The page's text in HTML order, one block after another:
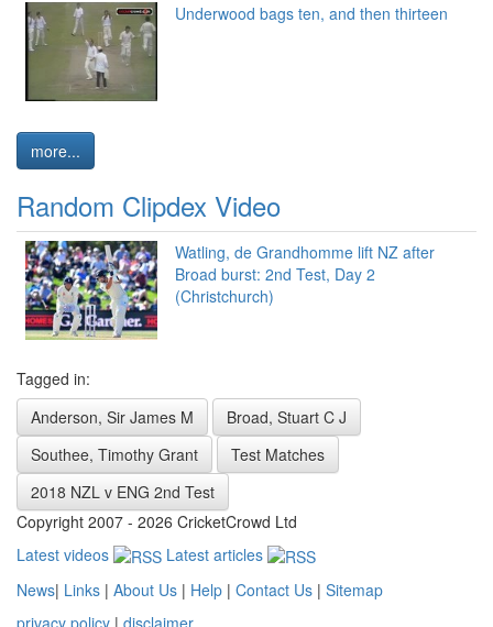
Underwood bags ten, and then thirteen
more...
Random Clipdex Video
Watling, de Grandhomme lift NZ after
Broad burst: 2nd Test, Day 2
(Christchurch)
Tagged in:
Anderson, Sir James M
Broad, Stuart C J
Southee, Timothy Grant
Test Matches
2018 NZL v ENG 2nd Test
Copyright 2007 - 2026 CricketCrowd Ltd
Latest videos
Latest articles
News| Links | About Us | Help | Contact Us | Sitemap
privacy policy | disclaimer